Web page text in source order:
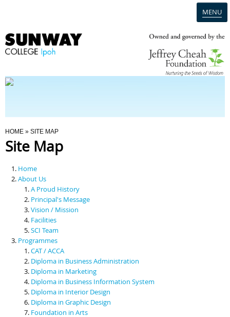
MENU
Programmes
Scholarships & Financial Aid
Contact Us
You Are Here
HOME » SITE MAP
Site Map
Home
About Us
A Proud History
Principal's Message
Vision / Mission
Facilities
SCI Team
Programmes
CAT / ACCA
Diploma in Business Administration
Diploma in Marketing
Diploma in Business Information System
Diploma in Interior Design
Diploma in Graphic Design
Foundation in Arts